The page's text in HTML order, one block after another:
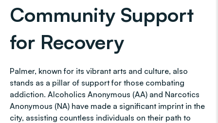
Community Support
for Recovery
Palmer, known for its vibrant arts and culture, also
stands as a pillar of support for those combating
addiction. Alcoholics Anonymous (AA) and Narcotics
Anonymous (NA) have made a significant imprint in the
city, assisting countless individuals on their path to